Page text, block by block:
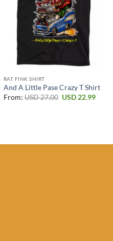
RAT FINK SHIRT
And A Little Pase Crazy T Shirt
From:USD27.00 Original
USD22.99